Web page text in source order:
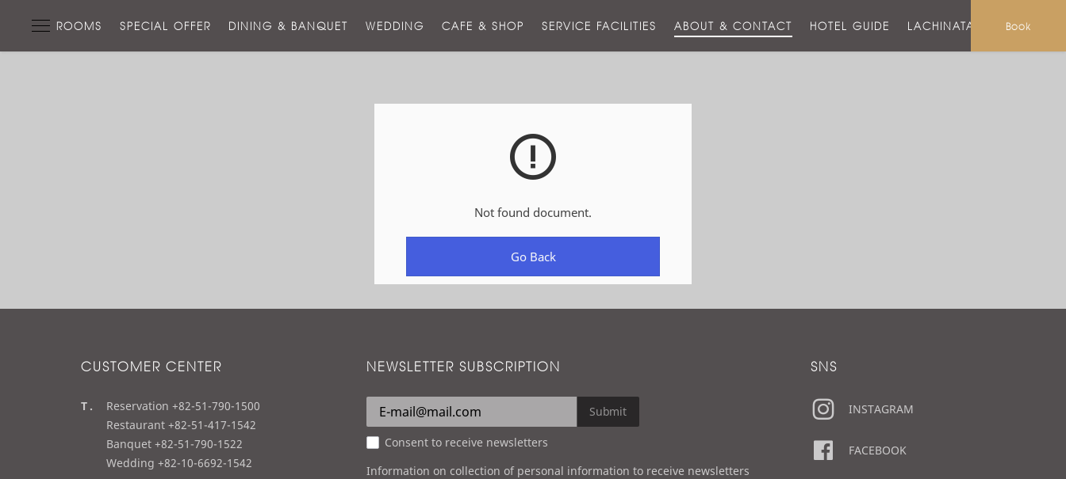
호
ROOMS SPECIAL OFFER DINING & BANQUET WEDDING CAFE & SHOP SERVICE FACILITIES ABOUT & CONTACT HOTEL GUIDE LACHINATA MALLBook
Not found document.
Go Back
CUSTOMER CENTER
t
e
l
Reservation +82-51-790-1500
Restaurant +82-51-417-1542
Banquet +82-51-790-1522
Wedding +82-10-6692-1542
NEWSLETTER SUBSCRIPTION
Submit
Consent to receive newsletters
Information on collection of personal information to receive newsletters
SNS
INSTAGRAM
FACEBOOK